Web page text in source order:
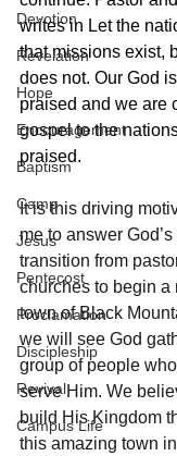
Devotion
Revelation
Hope
Encouragement
Baptism
Camp
Jesus
Pentecost
Proclamation
Discipleship
Revival
Campus Life
writes in Let the
that missions exist,
does not. Our God
praised and we are
gospel to the
praised.
It is this driving
me to answer
transition from
churches to begin a
town of Black
we will see God
group of people
serve Him. We
build His Kingdom
this amazing town